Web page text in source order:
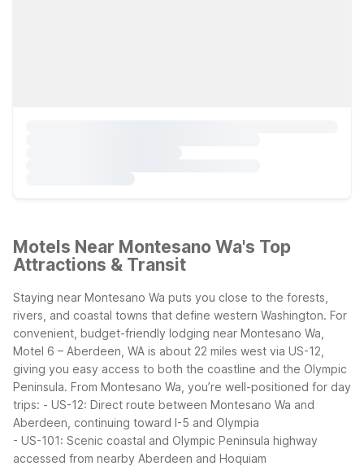
Motels Near Montesano Wa's Top
Attractions & Transit
Staying near Montesano Wa puts you close to the forests,
rivers, and coastal towns that define western Washington. For
convenient, budget-friendly lodging near Montesano Wa,
Motel 6 – Aberdeen, WA is about 22 miles west via US-12,
giving you easy access to both the coastline and the Olympic
Peninsula. From Montesano Wa, you’re well-positioned for day
trips: - US-12: Direct route between Montesano Wa and
Aberdeen, continuing toward I-5 and Olympia
- US-101: Scenic coastal and Olympic Peninsula highway
accessed from nearby Aberdeen and Hoquiam